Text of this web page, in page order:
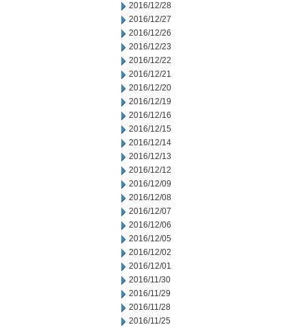
2016/12/28
2016/12/27
2016/12/26
2016/12/23
2016/12/22
2016/12/21
2016/12/20
2016/12/19
2016/12/16
2016/12/15
2016/12/14
2016/12/13
2016/12/12
2016/12/09
2016/12/08
2016/12/07
2016/12/06
2016/12/05
2016/12/02
2016/12/01
2016/11/30
2016/11/29
2016/11/28
2016/11/25